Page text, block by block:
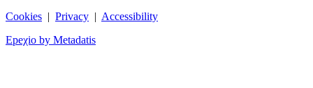
Cookies | Privacy | Accessibility
Epeχio by Metadatis